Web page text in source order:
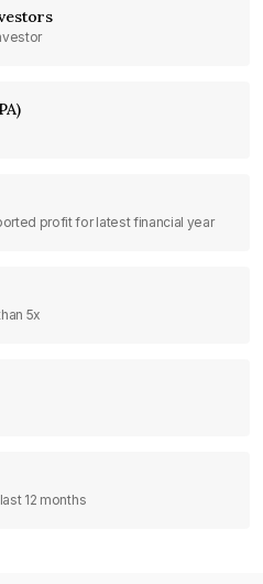
profit for latest financial year
5x
12 months